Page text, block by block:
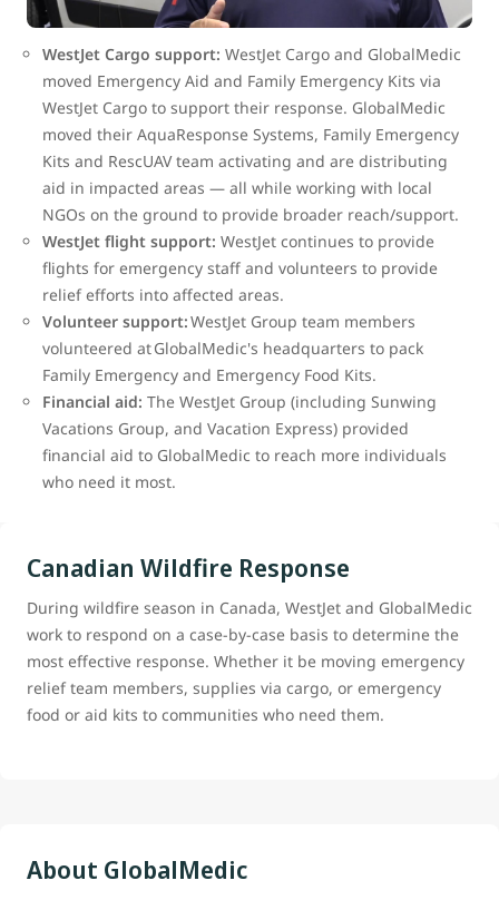
provide:
WestJet Cargo support: WestJet Cargo and GlobalMedic
moved Emergency Aid and Family Emergency Kits via
WestJet Cargo to support their response. GlobalMedic
moved their AquaResponse Systems, Family Emergency
Kits and RescUAV team activating and are distributing
aid in impacted areas — all while working with local
NGOs on the ground to provide broader reach/support.
WestJet flight support: WestJet continues to provide
flights for emergency staff and volunteers to provide
relief efforts into affected areas.
Volunteer support:WestJet Group team members
volunteered at GlobalMedic's headquarters to pack
Family Emergency and Emergency Food Kits.
Financial aid: The WestJet Group (including Sunwing
Vacations Group, and Vacation Express) provided
financial aid to GlobalMedic to reach more individuals
who need it most.
Canadian Wildfire Response
During wildfire season in Canada, WestJet and GlobalMedic
work to respond on a case-by-case basis to determine the
most effective response. Whether it be moving emergency
relief team members, supplies via cargo, or emergency
food or aid kits to communities who need them.
About GlobalMedic